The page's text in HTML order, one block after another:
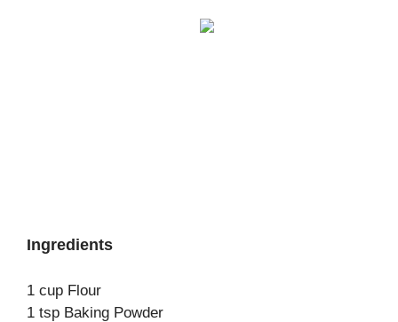
Ingredients
1 cup Flour
1 tsp Baking Powder